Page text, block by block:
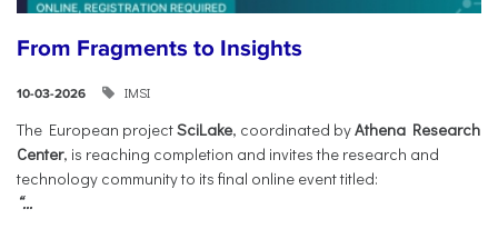
From Fragments to Insights
10-03-2026 IMSI
The European projectSciLake, coordinated byAthena Research
Center, is reaching completion and invites the research and
technology community to its final online event titled:
“...